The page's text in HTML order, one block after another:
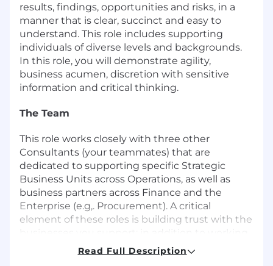
results, findings, opportunities and risks, in a
manner that is clear, succinct and easy to
understand. This role includes supporting
individuals of diverse levels and backgrounds.
In this role, you will demonstrate agility,
business acumen, discretion with sensitive
information and critical thinking.
The Team
This role works closely with three other
Consultants (your teammates) that are
dedicated to supporting specific Strategic
Business Units across Operations, as well as
business partners across Finance and the
Enterprise (e.g,. Procurement). A critical
element of these roles is building trust with the
with direct teammates, this role will partner
closely with business leaders in order to
Read Full Description